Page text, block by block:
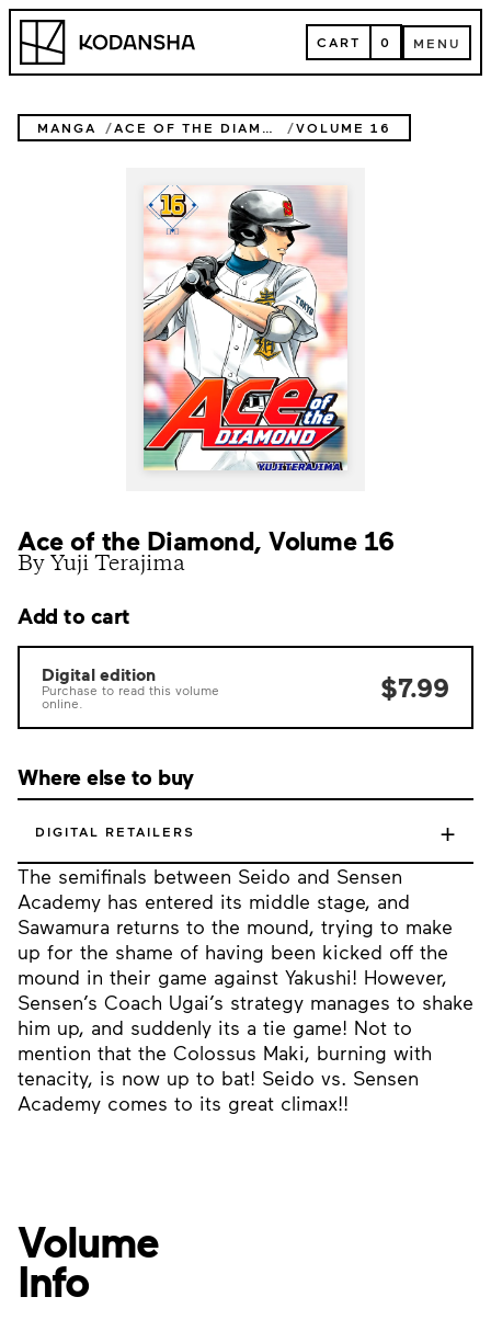
Skip
content
Kodansha CART
CART 0 MENU
MENU
MANGA ACE OF THE DIAMOND VOLUME 16
Ace of the Diamond, Volume 16
By Yuji Terajima
The semifinals between Seido and Sensen
Academy has entered its middle stage, and
Sawamura returns to the mound, trying to make
up for the shame of having been kicked off the
mound in their game against Yakushi! However,
Sensen’s Coach Ugai’s strategy manages to shake
him up, and suddenly its a tie game! Not to
mention that the Colossus Maki, burning with
tenacity, is now up to bat! Seido vs. Sensen
Academy comes to its great climax!!
Add to cart
Digital edition
Purchase to read this volume
online.
$7.99
Where else to buy
DIGITAL RETAILERS +
Volume
Info